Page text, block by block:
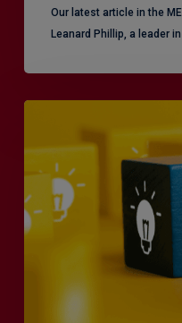
Our latest article in the
Leanard Phillip, a leader
London
2.0
–
Focusing
on